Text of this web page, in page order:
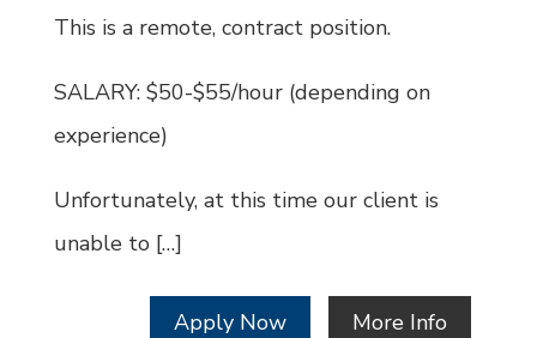
This is a remote, contract position.
SALARY: $50-$55/hour (depending on
experience)
Unfortunately, at this time our client is
unable to […]
Apply Now More Info